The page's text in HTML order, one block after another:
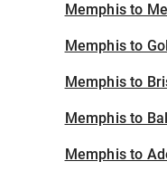
Memphis to
Memphis to
Memphis to
Memphis to
Memphis to